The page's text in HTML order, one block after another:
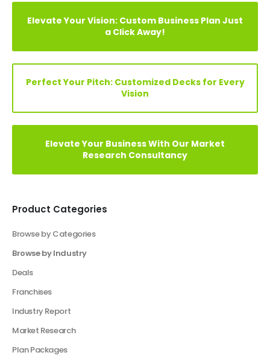
Your Vision, Our Expertise: Customize Financial
Model Now!
Elevate Your Vision: Custom Business Plan Just
a Click Away!
Perfect Your Pitch: Customized Decks for Every
Vision
Elevate Your Business With Our Market
Research Consultancy
Product Categories
Browse by Categories
Browse by Industry
Agriculture Industry Solutions
Artificial Intelligence Industry Solutions